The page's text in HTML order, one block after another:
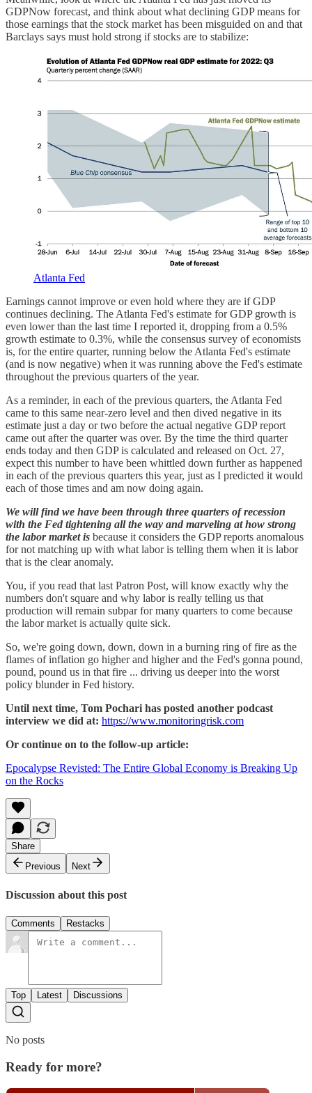
GDPNow forecast, and think about what declining GDP means for
those earnings that the stock market has been misguided on and that
Barclays says must hold strong if stocks are to stabilize:
Atlanta Fed
Earnings cannot improve or even hold where they are if GDP
continues declining. The Atlanta Fed's estimate for GDP growth is
even lower than the last time I reported it, dropping from a 0.5%
growth estimate to 0.3%, while the consensus survey of economists
is, for the entire quarter, running below the Atlanta Fed's estimate
(and is now negative) when it was running above the Fed's estimate
throughout the previous quarters of the year.
As a reminder, in each of the previous quarters, the Atlanta Fed
came to this same near-zero level and then dived negative in its
estimate just a day or two before the actual negative GDP report
came out after the quarter was over. By the time the third quarter
ends today and then GDP is calculated and released on Oct. 27,
expect this number to have been whittled down further as happened
in each of the previous quarters this year, just as I predicted it would
each of those times and am now doing again.
We will find we have been through three quarters of recession
with the Fed tightening all the way and marveling at how strong
the labor market is because it considers the GDP reports anomalous
for not matching up with what labor is telling them when it is labor
that is the clear anomaly.
You, if you read that last Patron Post, will know exactly why the
numbers don't square and why labor is really telling us that
production will remain subpar for many quarters to come because
the labor market is actually quite sick.
So, we're going down, down, down in a burning ring of fire as the
flames of inflation go higher and higher and the Fed's gonna pound,
pound, pound us in that fire ... driving us deeper into the worst
policy blunder in Fed history.
Until next time, Tom Pochari has posted another podcast
interview we did at: https://www.monitoringrisk.com
Or continue on to the follow-up article:
Epocalypse Revisted: The Entire Global Economy is Breaking Up
on the Rocks
Share
Previous
Next
Discussion about this post
Comments Restacks
Top Latest Discussions
No posts
Ready for more?